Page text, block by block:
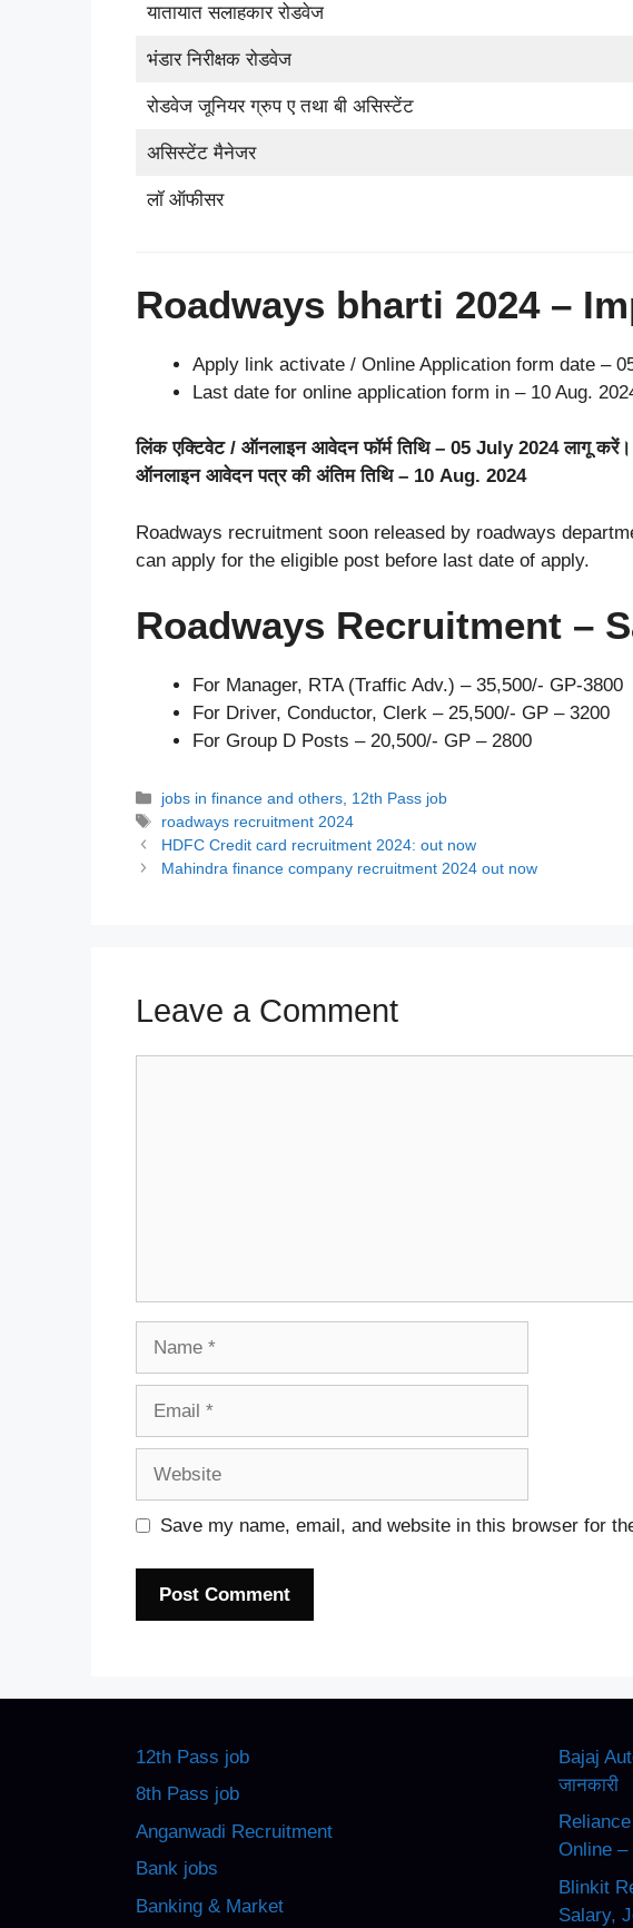
यातायात सलाहकार रोडवेज
भंडार निरीक्षक रोडवेज
रोडवेज जूनियर ग्रुप ए तथा बी असिस्टेंट
असिस्टेंट मैनेजर
लॉ ऑफीसर
Roadways bharti 2024 –
Apply link activate / Online Application form date –
Last date for online application form in – 10 Aug.
लिंक एक्टिवेट / ऑनलाइन आवेदन फॉर्म तिथि – 05 July 2024 लागू करें।
ऑनलाइन आवेदन पत्र की अंतिम तिथि – 10 Aug. 2024
Roadways recruitment soon released by roadways
can apply for the eligible post before last date of apply.
Roadways Recruitment –
For Manager, RTA (Traffic Adv.) – 35,500/- GP-3800
For Driver, Conductor, Clerk – 25,500/- GP – 3200
For Group D Posts – 20,500/- GP – 2800
Categories
jobs in finance and others 12th Pass job
Tags
roadways recruitment 2024
HDFC Credit card recruitment 2024: out now
Mahindra finance company recruitment 2024 out now
Leave a Comment
Save my name, email, and website in this browser for
12th Pass job
8th Pass job
Anganwadi Recruitment
Bank jobs
Banking & Market
Bajaj
जानकारी
Online
Blinkit
Salary,